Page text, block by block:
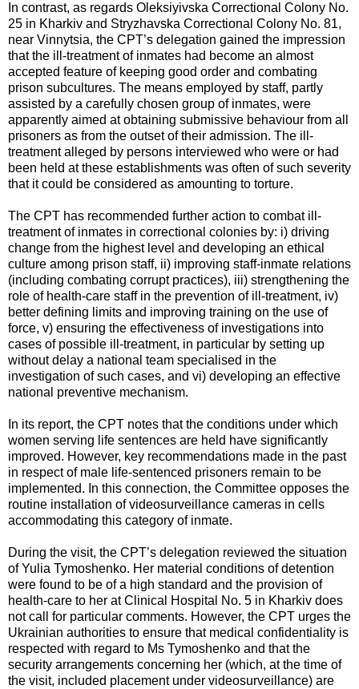
In contrast, as regards Oleksiyivska Correctional Colony No.
25 in Kharkiv and Stryzhavska Correctional Colony No. 81,
near Vinnytsia, the CPT’s delegation gained the impression
that the ill-treatment of inmates had become an almost
accepted feature of keeping good order and combating
prison subcultures. The means employed by staff, partly
assisted by a carefully chosen group of inmates, were
apparently aimed at obtaining submissive behaviour from all
prisoners as from the outset of their admission. The ill-
treatment alleged by persons interviewed who were or had
been held at these establishments was often of such severity
that it could be considered as amounting to torture.
The CPT has recommended further action to combat ill-
treatment of inmates in correctional colonies by: i) driving
change from the highest level and developing an ethical
culture among prison staff, ii) improving staff-inmate relations
(including combating corrupt practices), iii) strengthening the
role of health-care staff in the prevention of ill-treatment, iv)
better defining limits and improving training on the use of
force, v) ensuring the effectiveness of investigations into
cases of possible ill-treatment, in particular by setting up
without delay a national team specialised in the
investigation of such cases, and vi) developing an effective
national preventive mechanism.
In its report, the CPT notes that the conditions under which
women serving life sentences are held have significantly
improved. However, key recommendations made in the past
in respect of male life-sentenced prisoners remain to be
implemented. In this connection, the Committee opposes the
routine installation of videosurveillance cameras in cells
accommodating this category of inmate.
During the visit, the CPT’s delegation reviewed the situation
of Yulia Tymoshenko. Her material conditions of detention
were found to be of a high standard and the provision of
health-care to her at Clinical Hospital No. 5 in Kharkiv does
not call for particular comments. However, the CPT urges the
Ukrainian authorities to ensure that medical confidentiality is
respected with regard to Ms Tymoshenko and that the
security arrangements concerning her (which, at the time of
the visit, included placement under videosurveillance) are